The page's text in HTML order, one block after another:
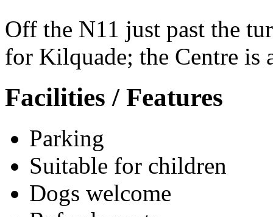
Off the N11 just past the
for Kilquade; the Centre is
Facilities / Features
Parking
Suitable for children
Dogs welcome